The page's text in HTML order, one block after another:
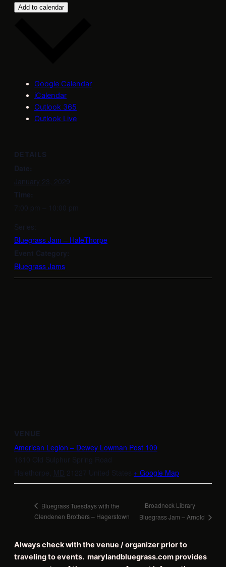
Add to calendar
Google Calendar
iCalendar
Outlook 365
Outlook Live
DETAILS
Date:
January 23, 2029
Time:
7:00 pm – 10:00 pm
Series:
Bluegrass Jam – HaleThorpe
Event Category:
Bluegrass Jams
VENUE
American Legion – Dewey Lowman Post 109
1610 Old Sulphur Spring Road
Halethorpe MD 21227 United States + Google Map
Bluegrass Tuesdays with the
Clendenen Brothers – Hagerstown
Broadneck Library
Bluegrass Jam – Arnold
Always check with the venue / organizer prior to
traveling to events. marylandbluegrass.com provides